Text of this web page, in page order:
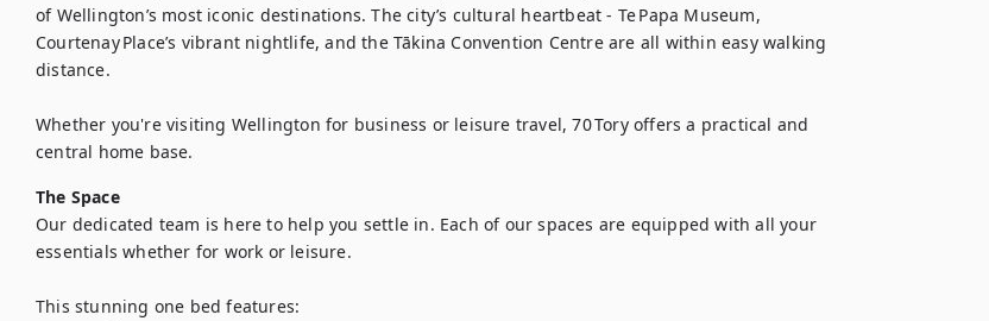
of Wellington’s most iconic destinations. The city’s cultural heartbeat - Te Papa Museum,
Courtenay Place’s vibrant nightlife, and the Tākina Convention Centre are all within easy walking
distance.
Whether you're visiting Wellington for business or leisure travel, 70 Tory offers a practical and
central home base.
The Space
Our dedicated team is here to help you settle in. Each of our spaces are equipped with all your
essentials whether for work or leisure.
This stunning one bed features: